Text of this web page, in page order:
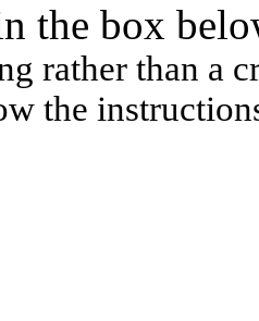
the box
rather than a
the